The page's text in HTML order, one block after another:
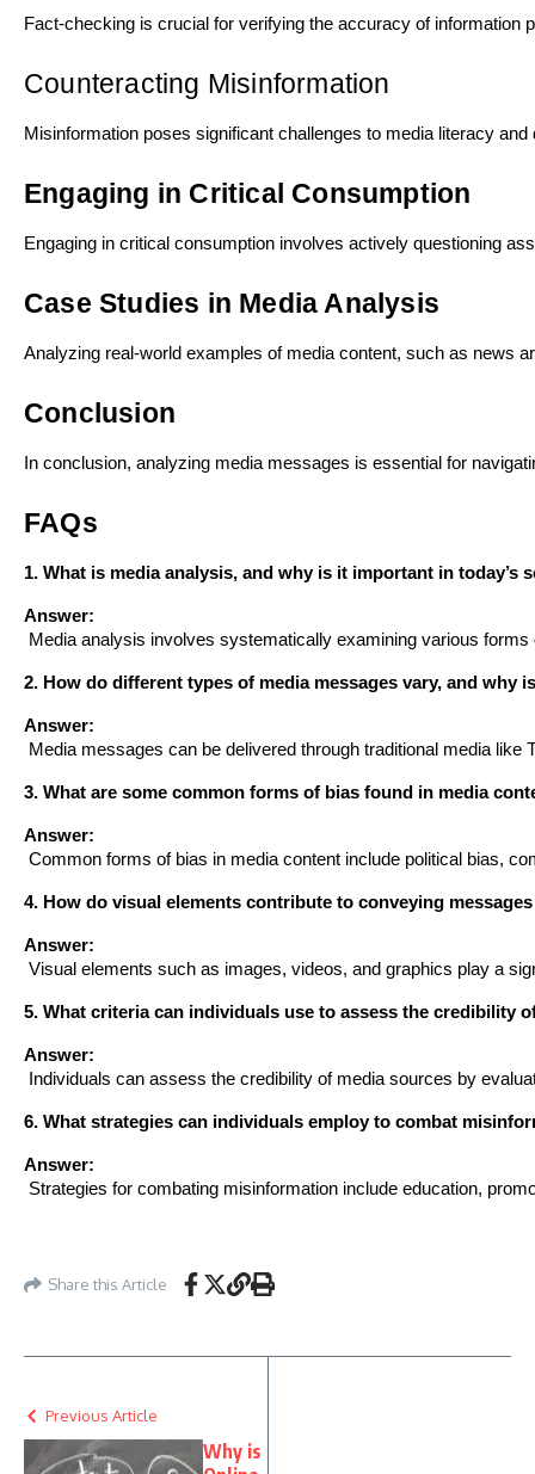
Fact-checking is crucial for verifying the accuracy of
Counteracting Misinformation
Misinformation poses significant challenges to media literacy
Engaging in Critical Consumption
Engaging in critical consumption involves actively questioning
Case Studies in Media Analysis
Analyzing real-world examples of media content, such as news
Conclusion
In conclusion, analyzing media messages is essential for
FAQs
1. What is media analysis, and why is it important in today’s
Answer:
Media analysis involves systematically examining various
2. How do different types of media messages vary, and why
Answer:
Media messages can be delivered through traditional media
3. What are some common forms of bias found in media
Answer:
Common forms of bias in media content include political bias,
4. How do visual elements contribute to conveying
Answer:
Visual elements such as images, videos, and graphics play a
5. What criteria can individuals use to assess the credibility
Answer:
Individuals can assess the credibility of media sources by
6. What strategies can individuals employ to combat
Answer:
Strategies for combating misinformation include education,
Share this Article
Previous Article
Why is